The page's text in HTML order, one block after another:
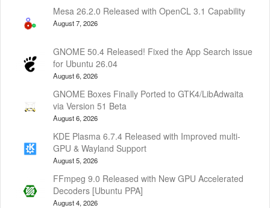
Mesa 26.2.0 Released with OpenCL 3.1 Capability
August 7, 2026
GNOME 50.4 Released! Fixed the App Search issue
for Ubuntu 26.04
August 6, 2026
GNOME Boxes Finally Ported to GTK4/LibAdwaita
via Version 51 Beta
August 6, 2026
KDE Plasma 6.7.4 Released with Improved multi-
GPU & Wayland Support
August 5, 2026
FFmpeg 9.0 Released with New GPU Accelerated
Decoders [Ubuntu PPA]
August 4, 2026